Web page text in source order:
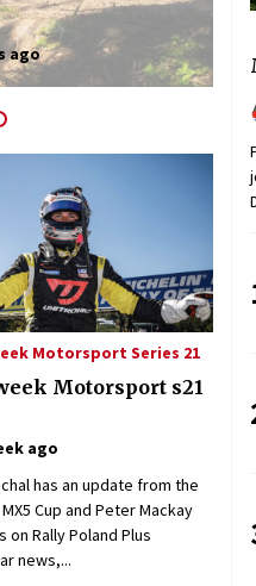
part 3
Motorsport Series 21
Motorsport s21
ago
has an update from the
Cup and Peter Mackay
on Rally Poland Plus
news,...